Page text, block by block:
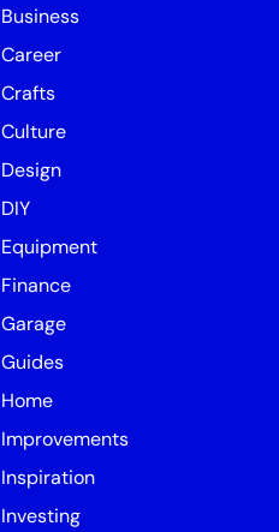
Business
Career
Crafts
Culture
Design
DIY
Equipment
Finance
Garage
Guides
Home
Improvements
Inspiration
Investing